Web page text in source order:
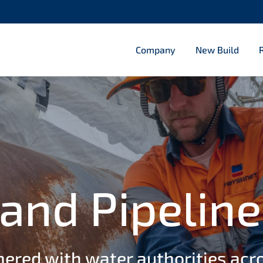
Company New Build
stadiums
2
2
with water authorities